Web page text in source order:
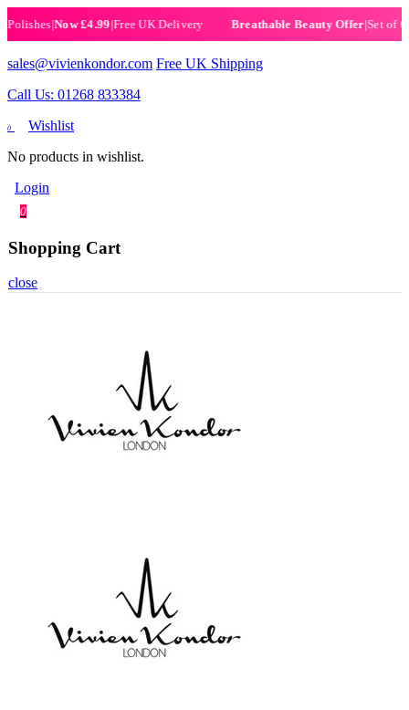
|Now £4.99|Free UK Delivery Breathable Beauty Offer|Set of 6
sales@vivienkondor.com Free UK Shipping
Call Us: 01268 833384
0
Wishlist
No products in wishlist.
Login
0
Shopping Cart
close